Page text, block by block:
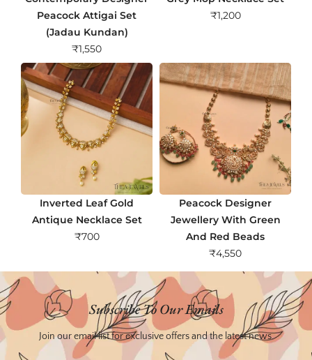
Peacock Attigai Set
(Jadau Kundan)
₹1,550
₹1,200
Inverted Leaf Gold
Antique Necklace Set
₹700
Peacock Designer
Jewellery With Green
And Red Beads
₹4,550
Subscribe To Our Emails
Join our email list for exclusive offers and the latest news.